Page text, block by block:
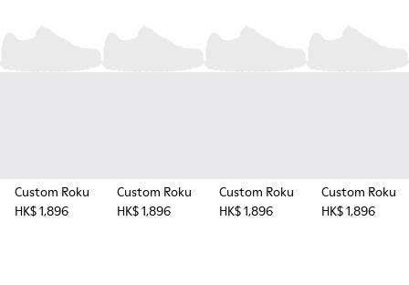
Custom Roku
HK$ 1,896
Custom Roku
HK$ 1,896
Custom Roku
HK$ 1,896
Custom Roku
HK$ 1,896